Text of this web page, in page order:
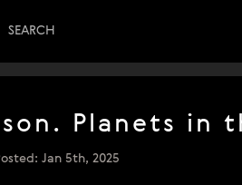
SEARCH
Planets in
Jan 5th, 2025